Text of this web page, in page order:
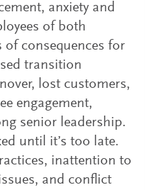
anxiety and
of both
consequences for
transition
lost customers,
engagement,
senior leadership.
until it’s too late.
inattention to
and conflict